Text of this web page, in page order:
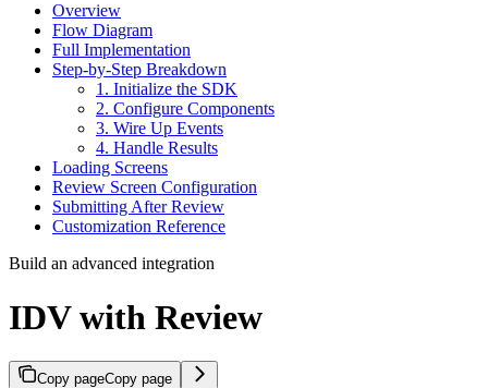
Overview
Flow Diagram
Full Implementation
Step-by-Step Breakdown
1. Initialize the SDK
2. Configure Components
3. Wire Up Events
4. Handle Results
Loading Screens
Review Screen Configuration
Submitting After Review
Customization Reference
Build an advanced integration
IDV with Review
Copy pageCopy page